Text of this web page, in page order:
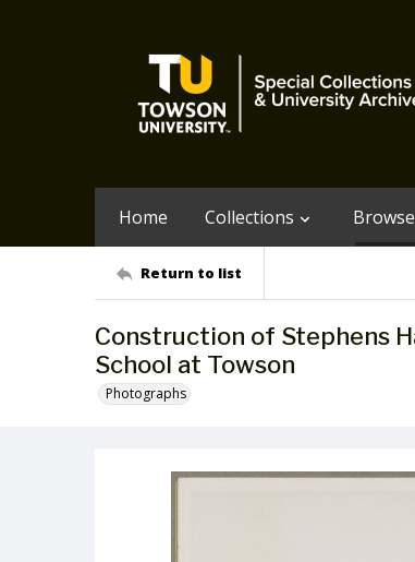
Home Collections
Return to list
Construction of Stephens
School at Towson
Photographs